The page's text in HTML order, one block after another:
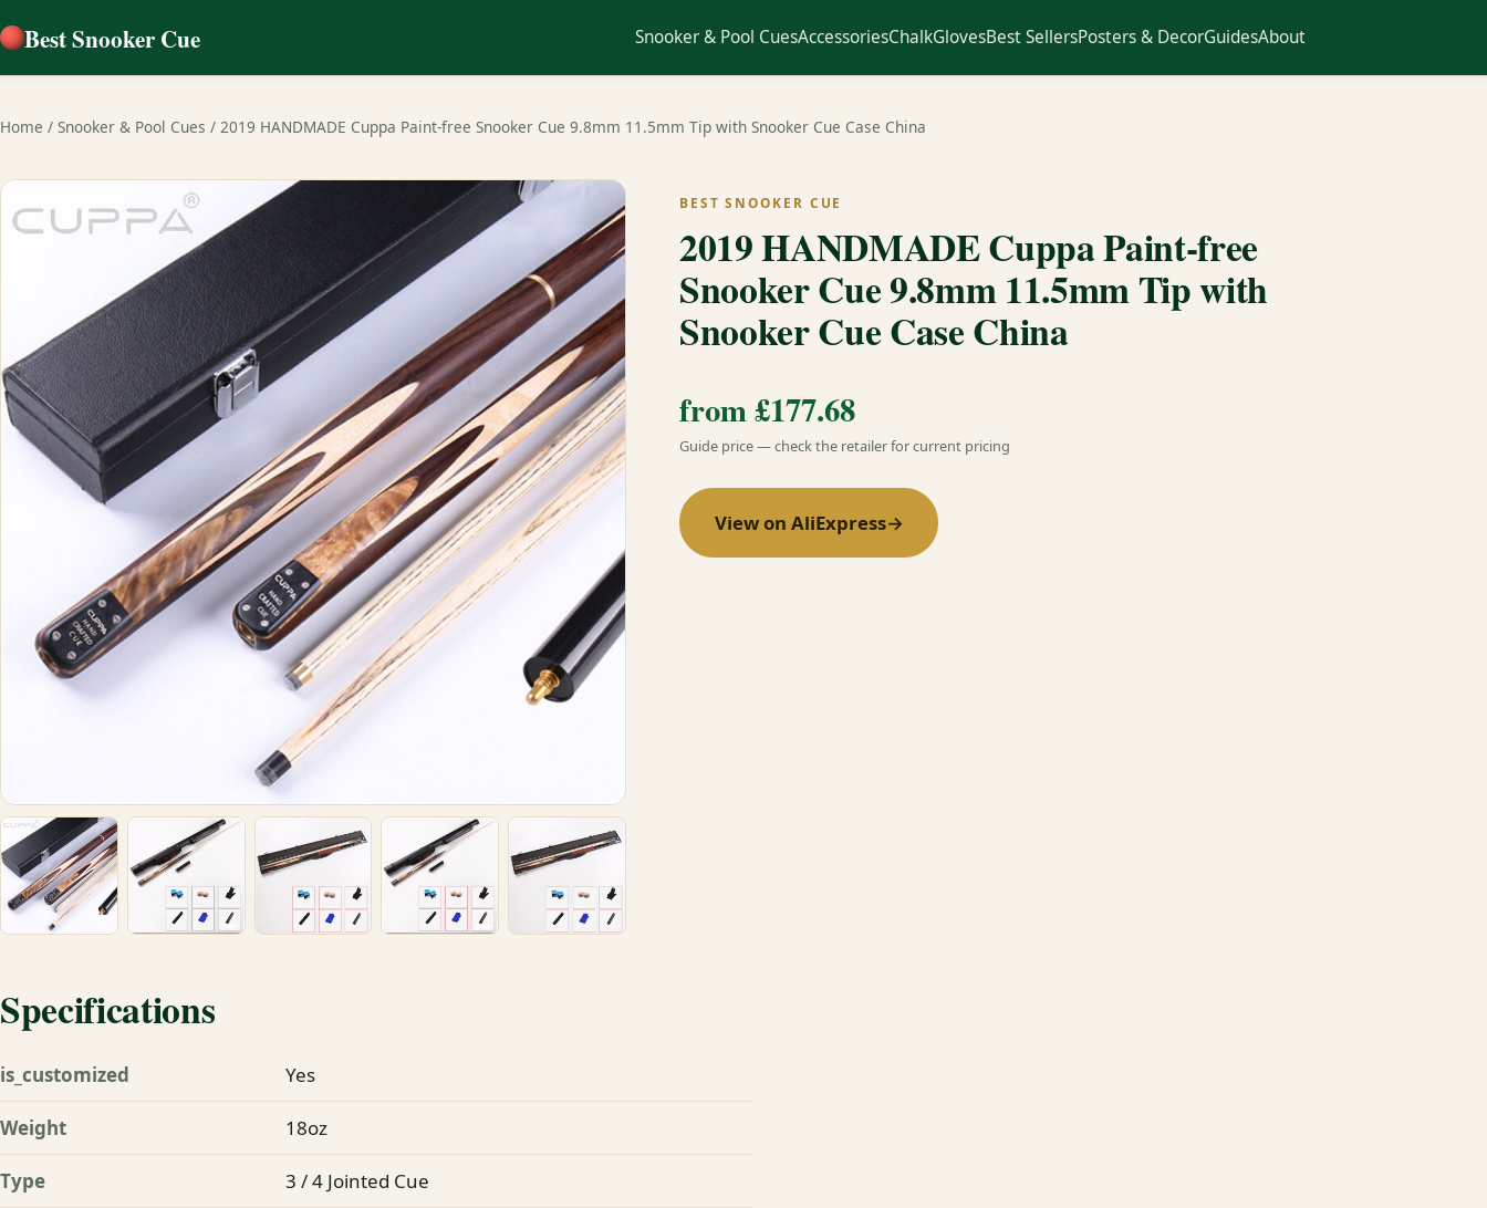
Best Snooker Cue Snooker & Pool CuesAccessoriesChalkGlovesBest SellersPosters & DecorGuidesAbout
Home / Snooker & Pool Cues / 2019 HANDMADE Cuppa Paint-free Snooker Cue 9.8mm 11.5mm Tip with Snooker Cue Case China
BEST SNOOKER CUE
2019 HANDMADE Cuppa Paint-free
Snooker Cue 9.8mm 11.5mm Tip with
Snooker Cue Case China
from £177.68
Guide price — check the retailer for current pricing
View on AliExpress→
Specifications
is_customized Yes
Weight 18oz
Type 3 / 4 Jointed Cue